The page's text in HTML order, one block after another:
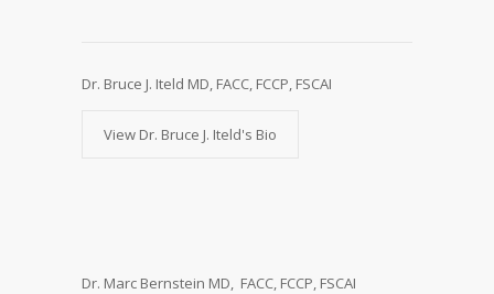
Dr. Bruce J. Iteld MD, FACC, FCCP, FSCAI
View Dr. Bruce J. Iteld's Bio
Dr. Marc Bernstein MD, FACC, FCCP, FSCAI